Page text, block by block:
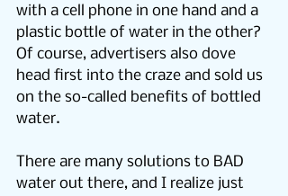
with a cell phone in one hand and a
plastic bottle of water in the other?
Of course, advertisers also dove
head first into the craze and sold us
on the so-called benefits of bottled
water.
There are many solutions to BAD
water out there, and I realize just